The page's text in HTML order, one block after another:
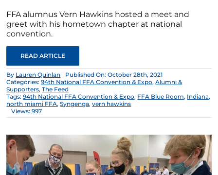
FFA alumnus Vern Hawkins hosted a meet and
greet with his hometown chapter at national
convention.
READ ARTICLE
By Lauren Quinlan
Published On: October 28th, 2021
Categories:94th National FFA Convention & Expo,Alumni &
Supporters,The Feed
Tags:94th National FFA Convention & Expo, FFA Blue Room, Indiana,
north miami FFA,Syngenga,vern hawkins
Views: 997